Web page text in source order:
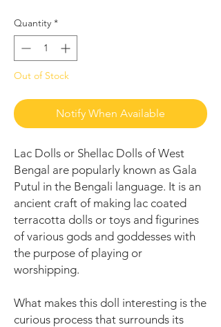
Quantity *
Out of Stock
Notify When Available
Lac Dolls or Shellac Dolls of West
Bengal are popularly known as Gala
Putul in the Bengali language. It is an
ancient craft of making lac coated
terracotta dolls or toys and figurines
of various gods and goddesses with
the purpose of playing or
worshipping.
What makes this doll interesting is the
curious process that surrounds its